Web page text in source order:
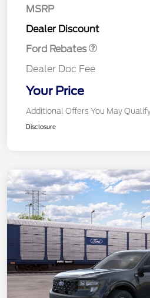
MSRP
Dealer Discount
Ford Rebates
Dealer Doc Fee
Your Price
Additional Offers You May
Disclosure